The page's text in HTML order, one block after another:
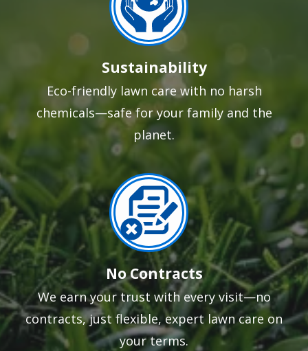
Sustainability
Eco-friendly lawn care with no harsh
chemicals—safe for your family and the
planet.
Image
No Contracts
We earn your trust with every visit—no
contracts, just flexible, expert lawn care on
your terms.